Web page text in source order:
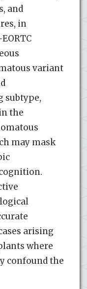
and
in
variant
subtype,
the
may mask
arising
where
confound the